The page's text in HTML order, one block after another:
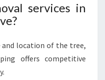
services in
and location of the tree,
offers competitive